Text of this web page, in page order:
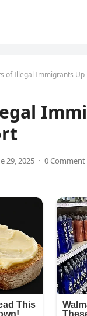
of Illegal Immigrants Up
29, 2025 · 0 Comment